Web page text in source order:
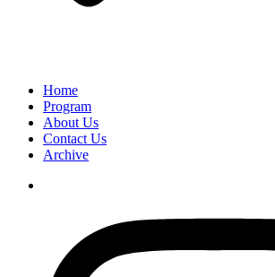
Home
Program
About Us
Contact Us
Archive